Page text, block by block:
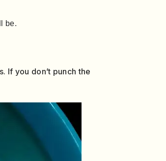
be.
If you don’t punch the